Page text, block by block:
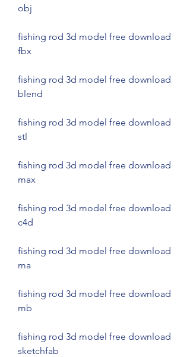
obj
fishing rod 3d model free download
fbx
fishing rod 3d model free download
blend
fishing rod 3d model free download
stl
fishing rod 3d model free download
max
fishing rod 3d model free download
c4d
fishing rod 3d model free download
ma
fishing rod 3d model free download
mb
fishing rod 3d model free download
sketchfab